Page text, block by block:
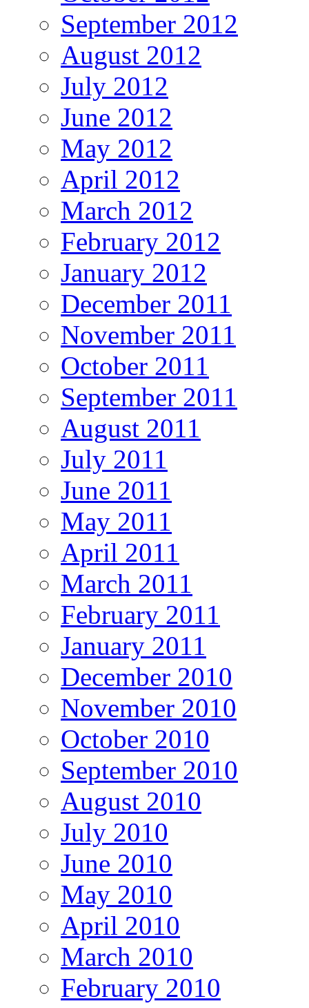
September 2012
August 2012
July 2012
June 2012
May 2012
April 2012
March 2012
February 2012
January 2012
December 2011
November 2011
October 2011
September 2011
August 2011
July 2011
June 2011
May 2011
April 2011
March 2011
February 2011
January 2011
December 2010
November 2010
October 2010
September 2010
August 2010
July 2010
June 2010
May 2010
April 2010
March 2010
February 2010